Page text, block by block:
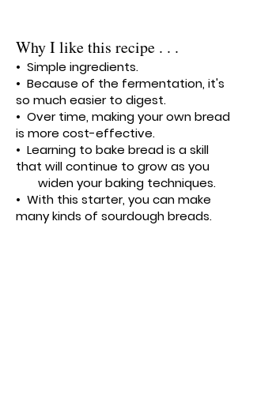
Why I like this recipe . . .
• Simple ingredients.
• Because of the fermentation, it's
so much easier to digest.
• Over time, making your own bread
is more cost-effective.
• Learning to bake bread is a skill
that will continue to grow as you
widen your baking techniques.
• With this starter, you can make
many kinds of sourdough breads.